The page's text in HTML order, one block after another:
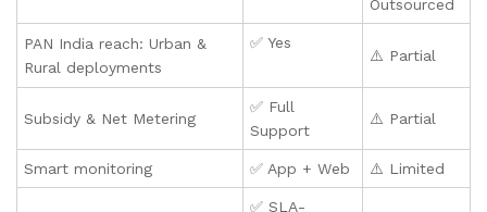
Outsourced
PAN India reach: Urban &
Rural deployments
✅ Yes
⚠️ Partial
Subsidy & Net Metering
✅ Full
Support
⚠️ Partial
Smart monitoring ✅ App + Web ⚠️ Limited
✅ SLA-